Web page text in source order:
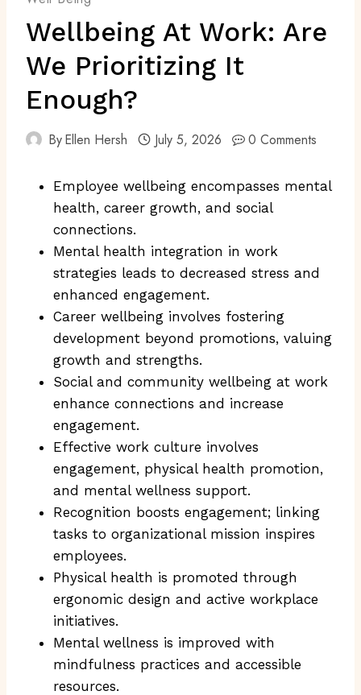
Wellbeing At Work: Are
We Prioritizing It
Enough?
ByEllen Hersh July 5, 2026 0 Comments
Employee wellbeing encompasses mental
health, career growth, and social
connections.
Mental health integration in work
strategies leads to decreased stress and
enhanced engagement.
Career wellbeing involves fostering
development beyond promotions, valuing
growth and strengths.
Social and community wellbeing at work
enhance connections and increase
engagement.
Effective work culture involves
engagement, physical health promotion,
and mental wellness support.
Recognition boosts engagement; linking
tasks to organizational mission inspires
employees.
Physical health is promoted through
ergonomic design and active workplace
initiatives.
Mental wellness is improved with
mindfulness practices and accessible
resources.